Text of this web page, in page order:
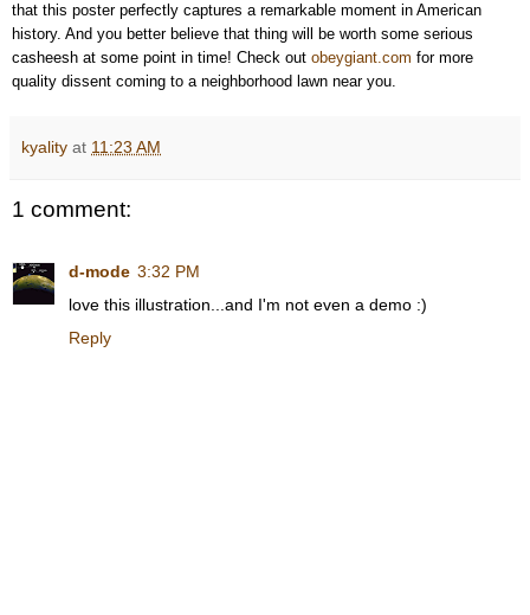
that this poster perfectly captures a remarkable moment in American
history. And you better believe that thing will be worth some serious
casheesh at some point in time! Check out obeygiant.com for more
quality dissent coming to a neighborhood lawn near you.
kyality at 11:23 AM
1 comment:
d-mode 3:32 PM
love this illustration...and I'm not even a demo :)
Reply